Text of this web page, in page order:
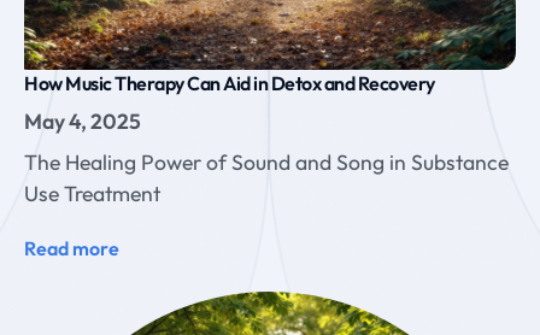
How Music Therapy Can Aid in Detox and Recovery
May 4, 2025
The Healing Power of Sound and Song in Substance
Use Treatment
Read more